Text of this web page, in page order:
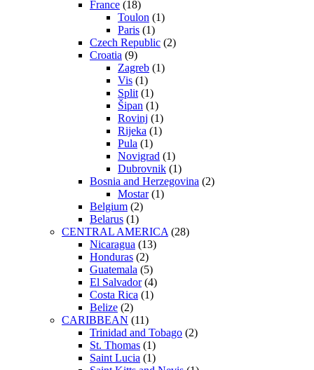
France (18)
Toulon (1)
Paris (1)
Czech Republic (2)
Croatia (9)
Zagreb (1)
Vis (1)
Split (1)
Šipan (1)
Rovinj (1)
Rijeka (1)
Pula (1)
Novigrad (1)
Dubrovnik (1)
Bosnia and Herzegovina (2)
Mostar(1)
Belgium (2)
Belarus (1)
CENTRAL AMERICA (28)
Nicaragua (13)
Honduras (2)
Guatemala (5)
El Salvador(4)
Costa Rica (1)
Belize (2)
CARIBBEAN (11)
Trinidad and Tobago (2)
St. Thomas (1)
Saint Lucia (1)